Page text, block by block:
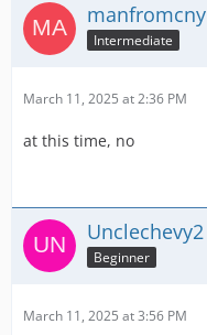
manfromcny
Intermediate
March 11, 2025 at 2:36 PM
at this time, no
Unclechevy2
Beginner
March 11, 2025 at 3:56 PM